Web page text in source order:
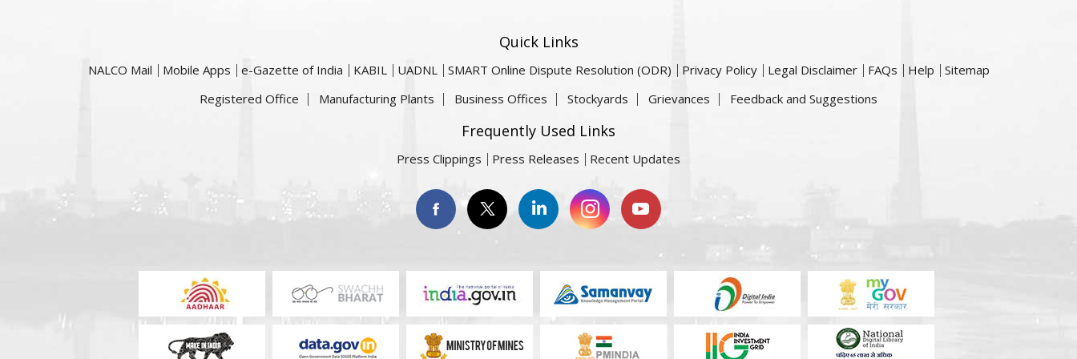
Quick Links
NALCO Mail Mobile Apps e-Gazette of India KABIL UADNL SMART Online Dispute Resolution (ODR) Privacy Policy Legal Disclaimer FAQs Help
Sitemap
Registered Office
Manufacturing Plants Business Offices Stockyards Grievances Feedback and Suggestions
Frequently Used Links
Press Clippings Press Releases Recent Updates